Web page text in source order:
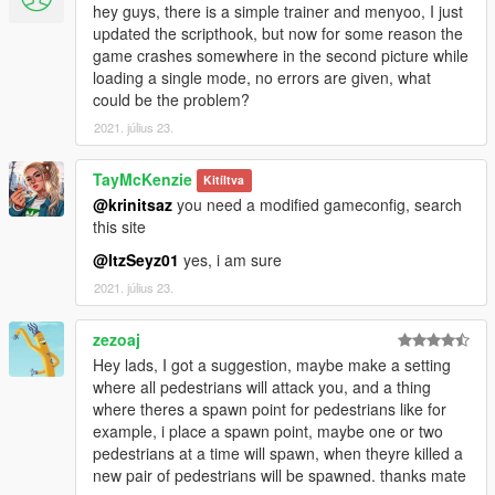
Previous changelogs 3
Previous changelogs 2
Previous changelogs
hey guys, there is a simple trainer and menyoo, I just
updated the scripthook, but now for some reason the
game crashes somewhere in the second picture while
loading a single mode, no errors are given, what
could be the problem?
2021. július 23.
TayMcKenzie Kitíltva
@krinitsaz you need a modified gameconfig, search
this site
@ItzSeyz01 yes, i am sure
2021. július 23.
zezoaj
Hey lads, I got a suggestion, maybe make a setting
where all pedestrians will attack you, and a thing
where theres a spawn point for pedestrians like for
example, i place a spawn point, maybe one or two
pedestrians at a time will spawn, when theyre killed a
new pair of pedestrians will be spawned. thanks mate